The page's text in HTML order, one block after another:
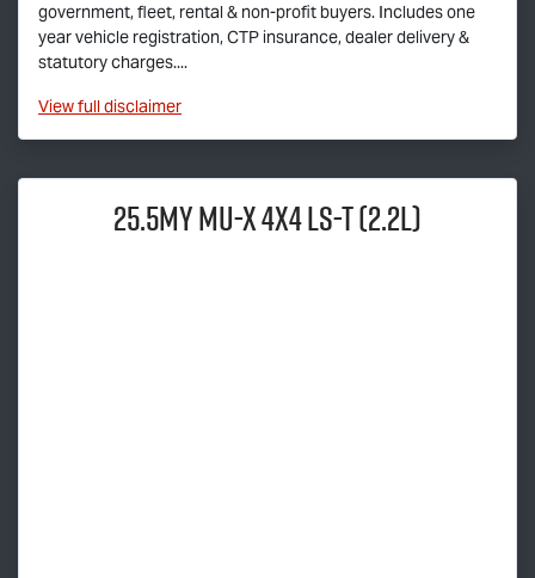
government, fleet, rental & non-profit buyers. Includes one
year vehicle registration, CTP insurance, dealer delivery &
statutory charges....
Viewfull disclaimer
25.5MYMU-X4x4LS-T(2.2L)